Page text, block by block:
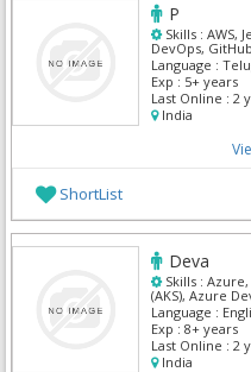
P
Skills : AWS,
DevOps,
Language :
Exp : 5+ years
Last Online : 2
India
ShortList
Deva
Skills : Azure,
(AKS), Azure
Kubernetes
Language :
Exp : 8+ years
Last Online : 2
India